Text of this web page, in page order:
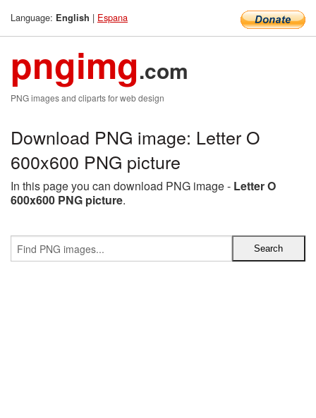
Language: English | Espana
pngimg.com
PNG images and cliparts for web design
Download PNG image: Letter O
600x600 PNG picture
In this page you can download PNG image - Letter O
600x600 PNG picture.